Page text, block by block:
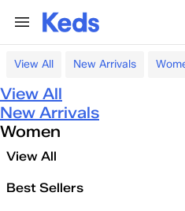
View All New Arrivals
View All
New Arrivals
Women
View All
Best Sellers